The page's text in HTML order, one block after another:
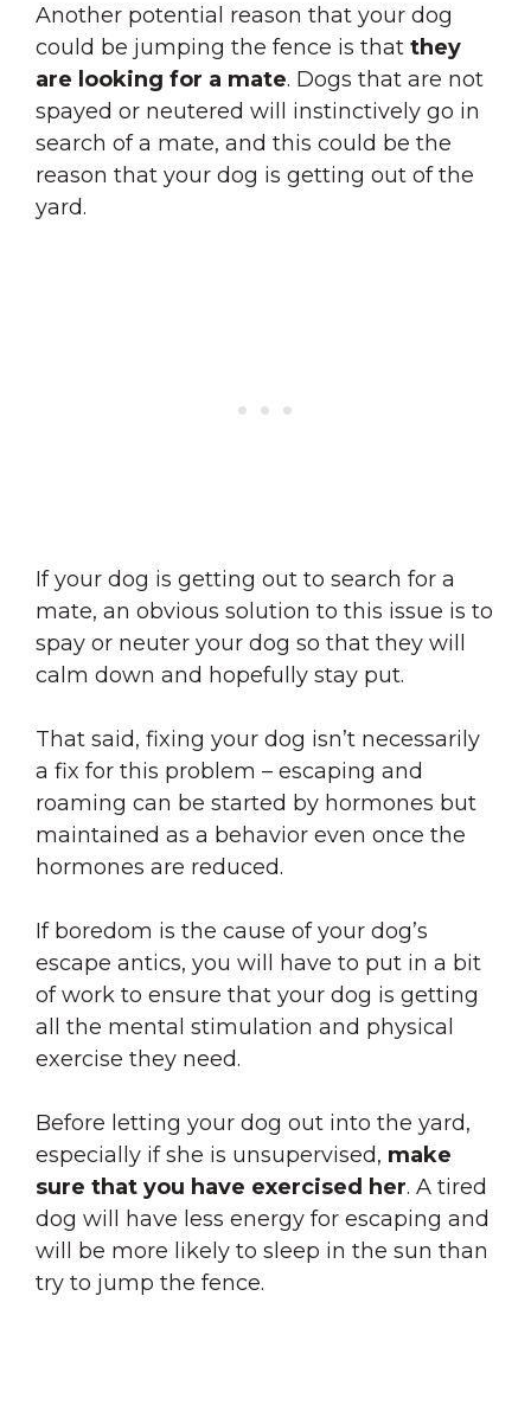
Another potential reason that your dog
could be jumping the fence is that they
are looking for a mate. Dogs that are not
spayed or neutered will instinctively go in
search of a mate, and this could be the
reason that your dog is getting out of the
yard.
If your dog is getting out to search for a
mate, an obvious solution to this issue is to
spay or neuter your dog so that they will
calm down and hopefully stay put.
That said, fixing your dog isn’t necessarily
a fix for this problem – escaping and
roaming can be started by hormones but
maintained as a behavior even once the
hormones are reduced.
If boredom is the cause of your dog’s
escape antics, you will have to put in a bit
of work to ensure that your dog is getting
all the mental stimulation and physical
exercise they need.
Before letting your dog out into the yard,
especially if she is unsupervised, make
sure that you have exercised her. A tired
dog will have less energy for escaping and
will be more likely to sleep in the sun than
try to jump the fence.